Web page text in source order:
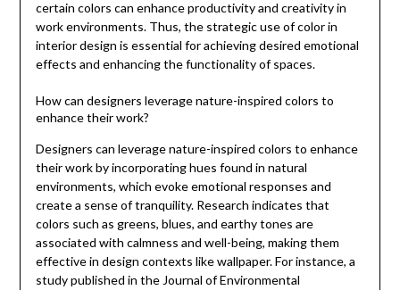
certain colors can enhance productivity and creativity in
work environments. Thus, the strategic use of color in
interior design is essential for achieving desired emotional
effects and enhancing the functionality of spaces.
How can designers leverage nature-inspired colors to
enhance their work?
Designers can leverage nature-inspired colors to enhance
their work by incorporating hues found in natural
environments, which evoke emotional responses and
create a sense of tranquility. Research indicates that
colors such as greens, blues, and earthy tones are
associated with calmness and well-being, making them
effective in design contexts like wallpaper. For instance, a
study published in the Journal of Environmental